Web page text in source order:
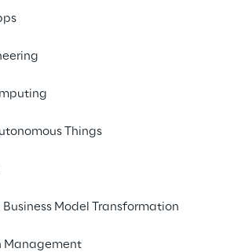
Things
Model Transformation
Management